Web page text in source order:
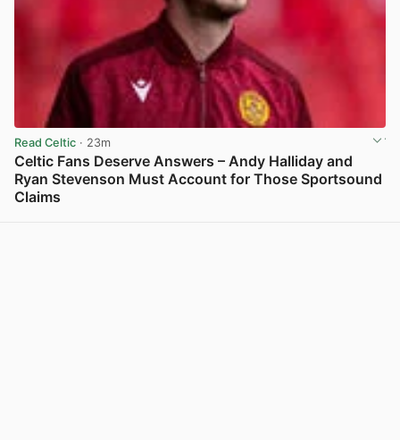
Read Celtic · 23m
Celtic Fans Deserve Answers – Andy Halliday and
Ryan Stevenson Must Account for Those Sportsound
Claims